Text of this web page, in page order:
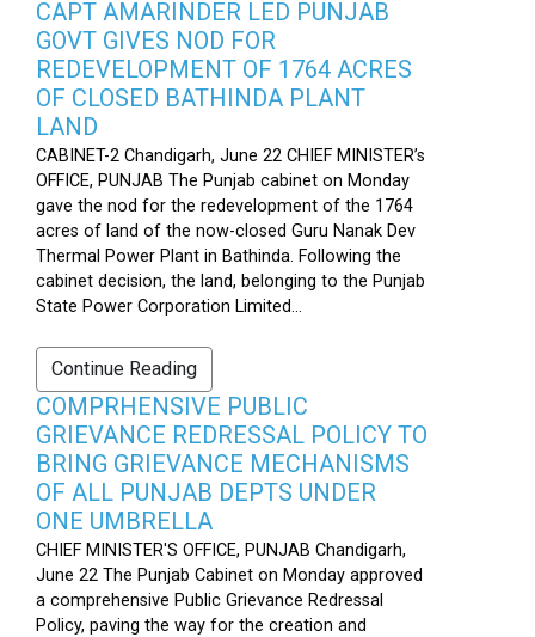
CAPT AMARINDER LED PUNJAB
GOVT GIVES NOD FOR
REDEVELOPMENT OF 1764 ACRES
OF CLOSED BATHINDA PLANT
LAND
CABINET-2 Chandigarh, June 22 CHIEF MINISTER’s
OFFICE, PUNJAB The Punjab cabinet on Monday
gave the nod for the redevelopment of the 1764
acres of land of the now-closed Guru Nanak Dev
Thermal Power Plant in Bathinda. Following the
cabinet decision, the land, belonging to the Punjab
State Power Corporation Limited...
Continue Reading
COMPRHENSIVE PUBLIC
GRIEVANCE REDRESSAL POLICY TO
BRING GRIEVANCE MECHANISMS
OF ALL PUNJAB DEPTS UNDER
ONE UMBRELLA
CHIEF MINISTER'S OFFICE, PUNJAB Chandigarh,
June 22 The Punjab Cabinet on Monday approved
a comprehensive Public Grievance Redressal
Policy, paving the way for the creation and